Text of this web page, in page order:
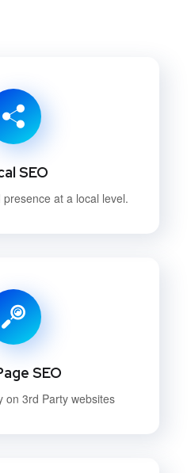
SEO
at a local level.
SEO
on 3rd Party websites